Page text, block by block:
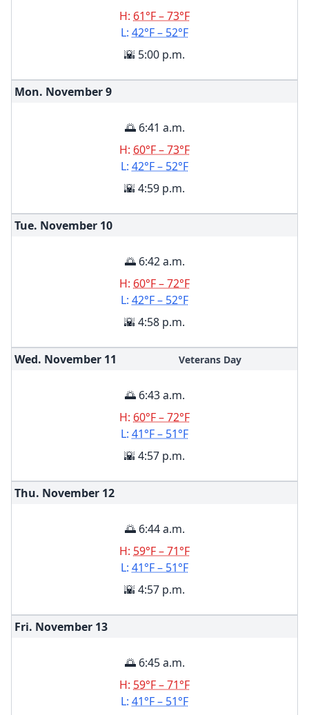
H: 61°F – 73°F
L: 42°F – 52°F
🌇 5:00 p.m.
Mon. November9
🌅 6:41 a.m.
H: 60°F – 73°F
L: 42°F – 52°F
🌇 4:59 p.m.
Tue. November 10
🌅 6:42 a.m.
H: 60°F – 72°F
L: 42°F – 52°F
🌇 4:58 p.m.
Wed. November 11 Veterans Day
🌅 6:43 a.m.
H: 60°F – 72°F
L: 41°F – 51°F
🌇 4:57 p.m.
Thu. November 12
🌅 6:44 a.m.
H: 59°F – 71°F
L: 41°F – 51°F
🌇 4:57 p.m.
Fri. November 13
🌅 6:45 a.m.
H: 59°F – 71°F
L: 41°F – 51°F